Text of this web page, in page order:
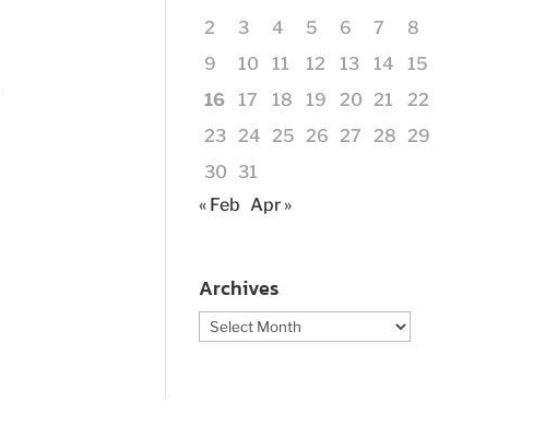
2
3 4 5 6 7
8
9
10 11 12 13 14
15
16
17 18 19 20 21
22
23 24 25 26 27 28 29
30
31
« Feb Apr »
Archives
Archives